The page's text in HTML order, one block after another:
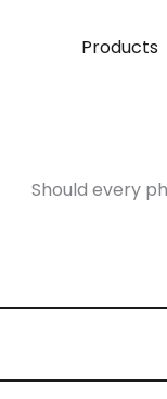
Products
Should every